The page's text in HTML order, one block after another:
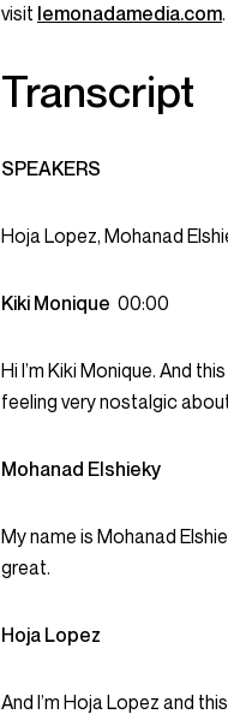
visit lemonadamedia.com.
Transcript
SPEAKERS
Hoja Lopez, Mohanad
Kiki Monique 00:00
Hi I’m Kiki Monique. And
feeling very nostalgic
Mohanad Elshieky
My name is Mohanad
great.
Hoja Lopez
And I’m Hoja Lopez and